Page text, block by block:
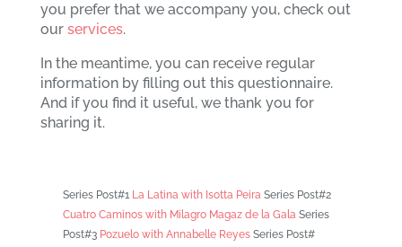
you prefer that we accompany you, check out
our services.
In the meantime, you can receive regular
information by filling out this questionnaire.
And if you find it useful, we thank you for
sharing it.
Series Post#1La Latina with Isotta Peira Series Post#2
Cuatro Caminos with Milagro Magaz de la Gala Series
Post#3 Pozuelo with Annabelle ReyesSeries Post#